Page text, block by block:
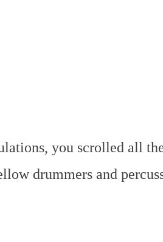
you scrolled all
drummers and